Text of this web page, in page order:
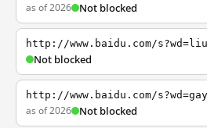
as of 2026 Not blocked
http://www.baidu.com/s?wd=liu
Not blocked
http://www.baidu.com/s?wd=gay
as of 2026 Not blocked